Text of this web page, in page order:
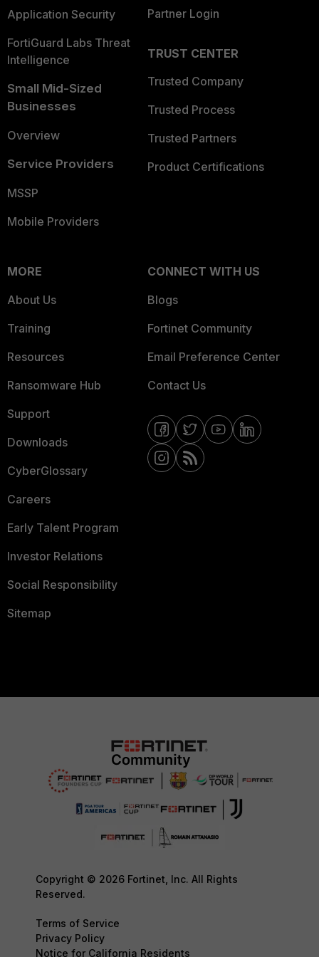
Application Security
FortiGuard Labs Threat
Intelligence
Small Mid-Sized
Businesses
Overview
Service Providers
MSSP
Mobile Providers
Partner Login
TRUST CENTER
Trusted Company
Trusted Process
Trusted Partners
Product Certifications
MORE
About Us
Training
Resources
Ransomware Hub
Support
Downloads
CyberGlossary
Careers
Early Talent Program
Investor Relations
Social Responsibility
Sitemap
CONNECT WITH US
Blogs
Fortinet Community
Email Preference Center
Contact Us
Copyright © 2026 Fortinet, Inc. All Rights
Reserved.
Terms of Service
Privacy Policy
Notice for California Residents